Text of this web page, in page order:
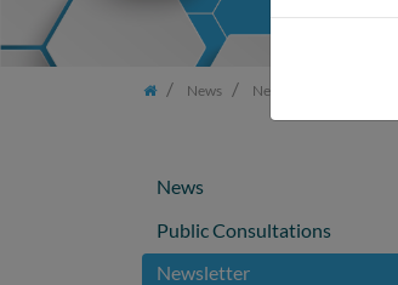
News Newsletter
News
Public Consultations
Newsletter